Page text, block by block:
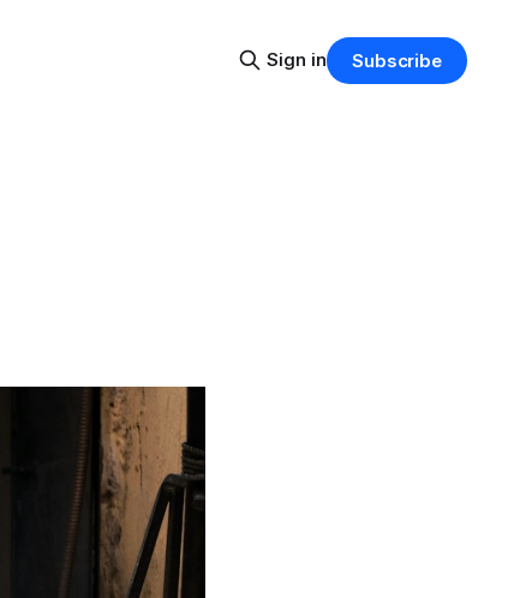
Sign in Subscribe